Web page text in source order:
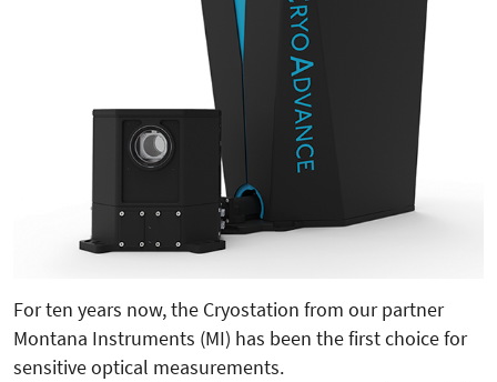
For ten years now, the Cryostation from our partner
Montana Instruments (MI) has been the first choice for
sensitive optical measurements.